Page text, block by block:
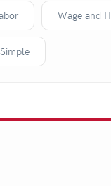
Wage and